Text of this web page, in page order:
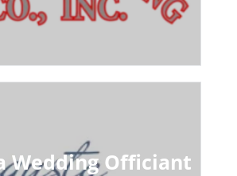
Wedding Officiant